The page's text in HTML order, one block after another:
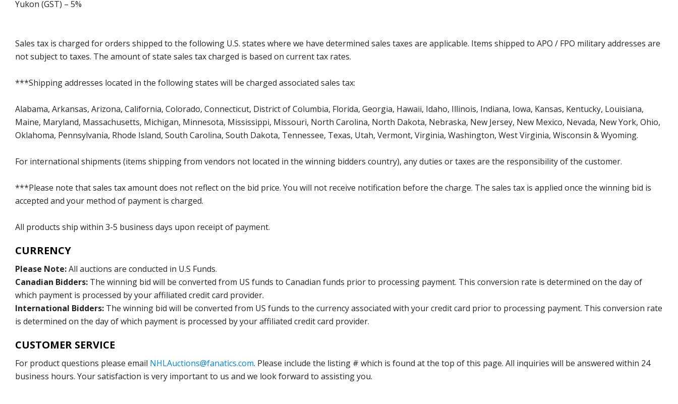
Yukon (GST) – 5%
Sales tax is charged for orders shipped to the following U.S. states where we have determined sales taxes are applicable. Items shipped to APO / FPO military addresses are
not subject to taxes. The amount of state sales tax charged is based on current tax rates.
***Shipping addresses located in the following states will be charged associated sales tax:
Alabama, Arkansas, Arizona, California, Colorado, Connecticut, District of Columbia, Florida, Georgia, Hawaii, Idaho, Illinois, Indiana, Iowa, Kansas, Kentucky, Louisiana,
Maine, Maryland, Massachusetts, Michigan, Minnesota, Mississippi, Missouri, North Carolina, North Dakota, Nebraska, New Jersey, New Mexico, Nevada, New York, Ohio,
Oklahoma, Pennsylvania, Rhode Island, South Carolina, South Dakota, Tennessee, Texas, Utah, Vermont, Virginia, Washington, West Virginia, Wisconsin & Wyoming.
For international shipments (items shipping from vendors not located in the winning bidders country), any duties or taxes are the responsibility of the customer.
***Please note that sales tax amount does not reflect on the bid price. You will not receive notification before the charge. The sales tax is applied once the winning bid is
accepted and your method of payment is charged.
All products ship within 3-5 business days upon receipt of payment.
CURRENCY
Please Note:All auctions are conducted in U.S Funds.
Canadian Bidders: The winning bid will be converted from US funds to Canadian funds prior to processing payment. This conversion rate is determined on the day of
which payment is processed by your affiliated credit card provider.
International Bidders: The winning bid will be converted from US funds to the currency associated with your credit card prior to processing payment. This conversion rate
is determined on the day of which payment is processed by your affiliated credit card provider.
CUSTOMER SERVICE
For product questions please email NHLAuctions@fanatics.com. Please include the listing # which is found at the top of this page. All inquiries will be answered within 24
business hours. Your satisfaction is very important to us and we look forward to assisting you.